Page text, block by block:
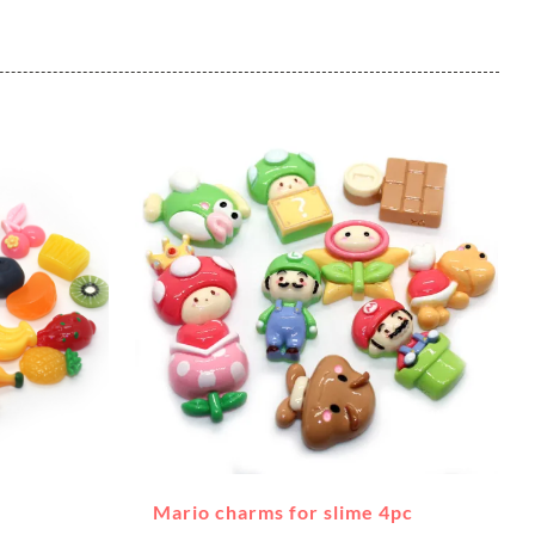
Mario charms for slime 4pc